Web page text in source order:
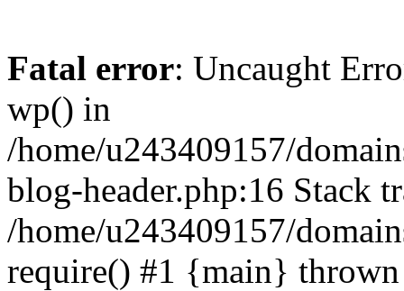
Fatal error: Uncaught
wp() in
/home/u243409157/
blog-header.php:16 Stack
/home/u243409157/
require() #1 {main}